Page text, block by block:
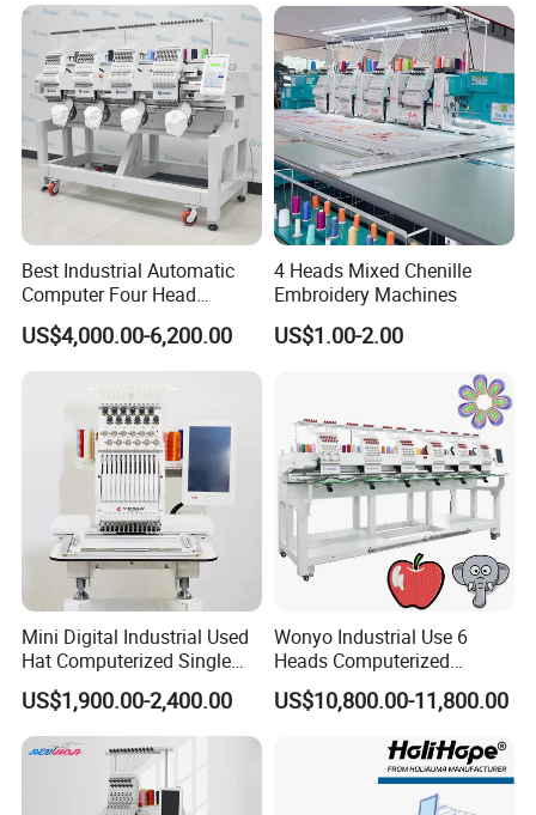
1.Could paint any color according to customer's
requirements.
2.Foot of the machine -anti-slip design,can be placed on
the desktop with out table stand.
3.Half-body plastic ,smaller/lighter/more pretty - design for
home and store.
4.Suitable fo finished garments embroidery like T-shirt.
5.Display resolution:1280*800.
6.Color LCD display showing real time stitching.
computer: dahao A15.
8.Screen: touch screen
9.Automatic color change
10.Thread break detection
11.Support multiple languages:Chinese,English, Arabic,
Turkish, Spanish,Russian, Portuguese, French, Thai,
Dutch, German, Italian, Polish, Persian,Korean,
Japanese.
12.Maximum number of stitches:5 million needles
14.Memory pattern capacity:200million needles
15.Pre-sew design trace capable
16.Electricity: 110V/60Hz or 220V/50Hz
Best Industrial Automatic
Computer Four Head
Embroidery Machine Textile
US$4,000.00-6,200.00
4 Heads Mixed Chenille
Embroidery Machines
US$1.00-2.00
Mini Digital Industrial Used
Hat Computerized Single
Head Embroidery Machine
Spare Parts Gantry
Structure
US$1,900.00-2,400.00
Wonyo Industrial Use 6
Heads Computerized
Embroidery Machine for
Cap Shoes Embroidery
US$10,800.00-11,800.00